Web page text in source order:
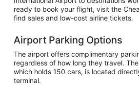
ready to book your flight, visit the
find sales and low-cost airline tickets.
Airport Parking Options
The airport offers complimentary
regardless of how long they travel.
which holds 150 cars, is located
terminal.